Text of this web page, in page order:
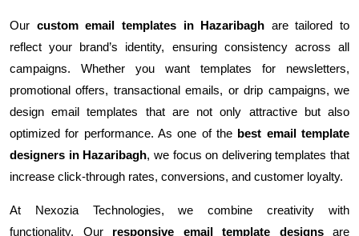
Our custom email templates in Hazaribagh are tailored to
reflect your brand’s identity, ensuring consistency across all
campaigns. Whether you want templates for newsletters,
promotional offers, transactional emails, or drip campaigns, we
design email templates that are not only attractive but also
optimized for performance. As one of the best email template
designers in Hazaribagh, we focus on delivering templates that
increase click-through rates, conversions, and customer loyalty.
At Nexozia Technologies, we combine creativity with
functionality. Our responsive email template designsare